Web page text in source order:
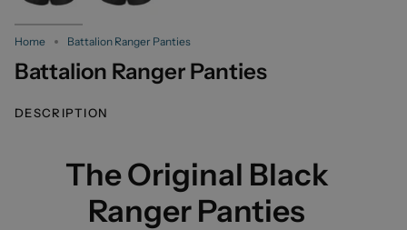
Home Battalion Ranger Panties
Battalion Ranger Panties
DESCRIPTION
The Original Black
Ranger Panties